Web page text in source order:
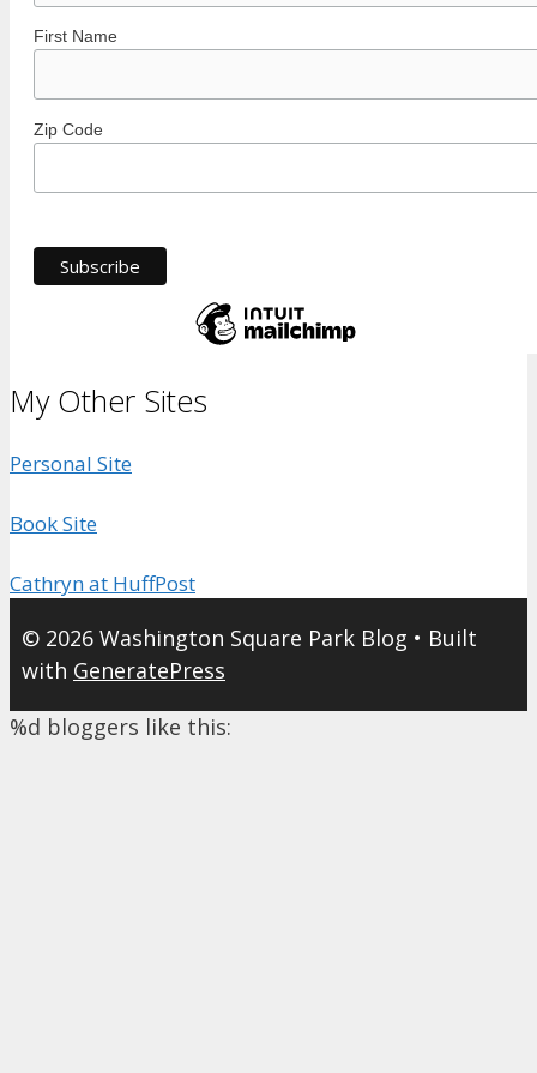
First Name
Zip Code
My Other Sites
Personal Site
Book Site
Cathryn at HuffPost
© 2026 Washington Square Park Blog • Built
with GeneratePress
%d bloggers like this: